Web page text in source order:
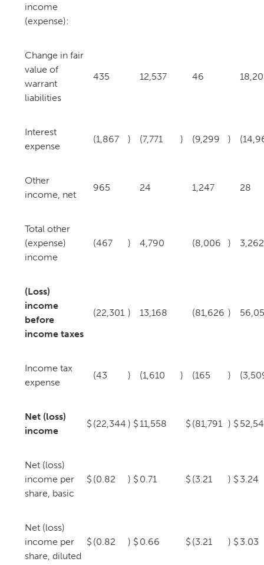
income
(expense):
Change in fair
value of
warrant
liabilities
435 12,537 46
Interest
expense
(1,867 ) (7,771 ) (9,299 )
Other
income, net
965 24 1,247 28
Total other
(expense)
income
(467 ) 4,790 (8,006 ) 3,262
(Loss)
income
before
income taxes
(22,301 ) 13,168 (81,626 )
Income tax
expense
(43 ) (1,610 ) (165 )
Net (loss)
income
$ (22,344 ) $ 11,558 $ (81,791 ) $
Net (loss)
income per
share, basic
$ (0.82 ) $ 0.71 $ (3.21 ) $ 3.24
Net (loss)
income per
share, diluted
$ (0.82 ) $ 0.66 $ (3.21 ) $ 3.03